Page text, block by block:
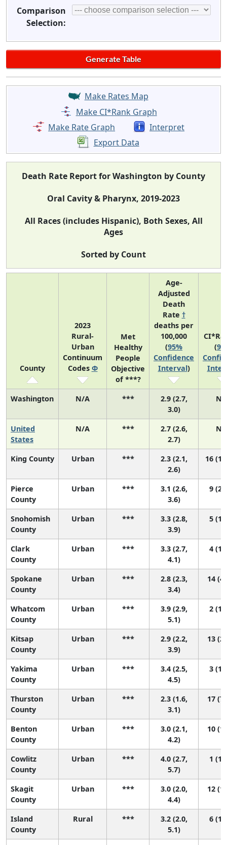
Comparison
Selection:
Make Rates Map
Make CI*Rank Graph
Make Rate Graph
Interpret
Export Data
Death Rate Report for Washington by County
Oral Cavity & Pharynx, 2019-2023
All Races (includes Hispanic), Both Sexes, All
Ages
Sorted by Count
County
2023
Rural-
Urban
Continuum
Codes Φ
Met
Healthy
People
Objective
of ***?
Age-
Adjusted
Death
Rate †
deaths per
100,000
(95%
Confidence
Interval)
(
Washington N/A ***
2.9 (2.7,
3.0)
N/
United
States
N/A ***
2.7 (2.6,
2.7)
N/
King County Urban ***
2.3 (2.1,
2.6)
16
Pierce
County
Urban ***
3.1 (2.6,
3.6)
9 (2,
Snohomish
County
Urban ***
3.3 (2.8,
3.9)
5 (1,
Clark
County
Urban ***
3.3 (2.7,
4.1)
4 (1,
Spokane
County
Urban ***
2.8 (2.3,
3.4)
14
Whatcom
County
Urban ***
3.9 (2.9,
5.1)
2 (1,
Kitsap
County
Urban ***
2.9 (2.2,
3.9)
13
Yakima
County
Urban ***
3.4 (2.5,
4.5)
3 (1,
Thurston
County
Urban ***
2.3 (1.6,
3.1)
17
Benton
County
Urban ***
3.0 (2.1,
4.2)
10
Cowlitz
County
Urban ***
4.0 (2.7,
5.7)
1 (1,
Skagit
County
Urban ***
3.0 (2.0,
4.4)
12
Island
County
Rural ***
3.2 (2.0,
5.1)
6 (1,